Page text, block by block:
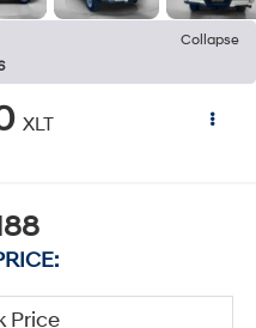
Collapse
XLT